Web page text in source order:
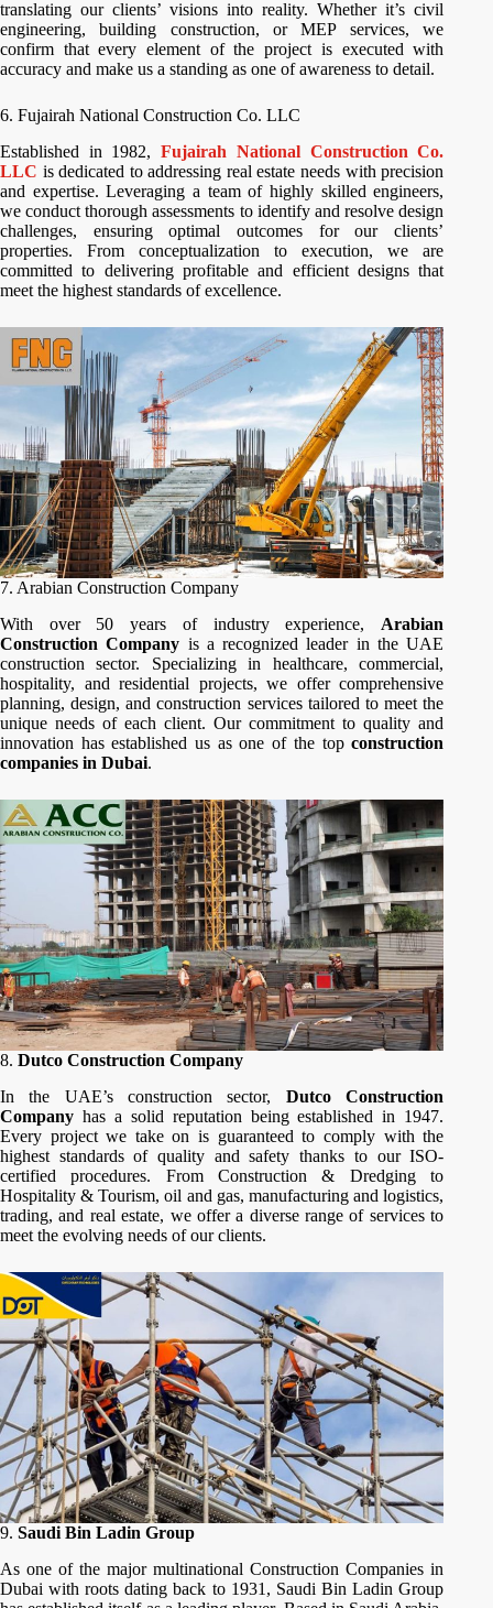
translating our clients’ visions into reality. Whether it’s civil
engineering, building construction, or MEP services, we
confirm that every element of the project is executed with
accuracy and make us a standing as one of awareness to detail.
6. Fujairah National Construction Co. LLC
Established in 1982, Fujairah National Construction Co.
LLC is dedicated to addressing real estate needs with precision
and expertise. Leveraging a team of highly skilled engineers,
we conduct thorough assessments to identify and resolve design
challenges, ensuring optimal outcomes for our clients’
properties. From conceptualization to execution, we are
committed to delivering profitable and efficient designs that
meet the highest standards of excellence.
7. Arabian Construction Company
With over 50 years of industry experience, Arabian
Construction Company is a recognized leader in the UAE
construction sector. Specializing in healthcare, commercial,
hospitality, and residential projects, we offer comprehensive
planning, design, and construction services tailored to meet the
unique needs of each client. Our commitment to quality and
innovation has established us as one of the topconstruction
companies in Dubai.
8. Dutco Construction Company
In the UAE’s construction sector, Dutco Construction
Company has a solid reputation being established in 1947.
Every project we take on is guaranteed to comply with the
highest standards of quality and safety thanks to our ISO-
certified procedures. From Construction & Dredging to
Hospitality & Tourism, oil and gas, manufacturing and logistics,
trading, and real estate, we offer a diverse range of services to
meet the evolving needs of our clients.
9. Saudi Bin Ladin Group
As one of the major multinational Construction Companies in
Dubai with roots dating back to 1931, Saudi Bin Ladin Group